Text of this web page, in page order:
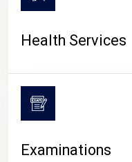
Health Services
Examinations